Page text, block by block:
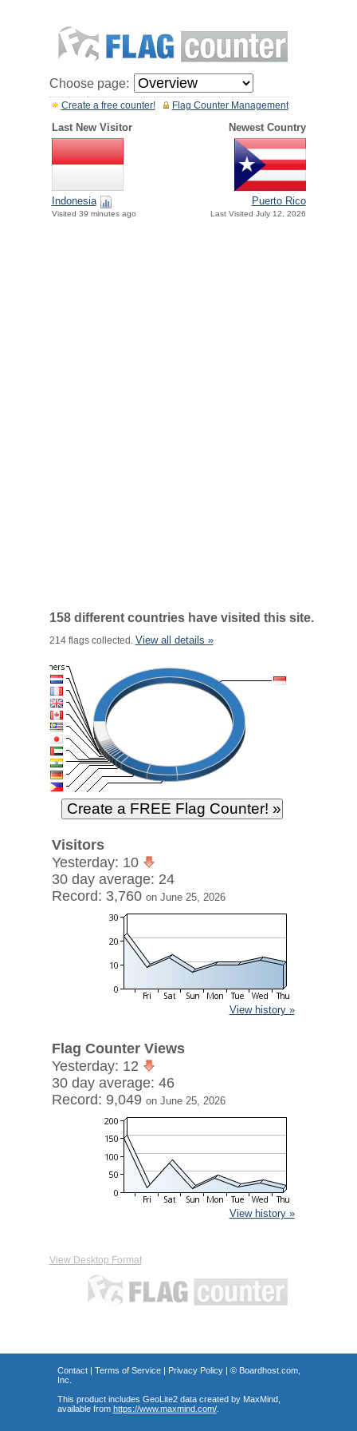
Choose page:
Flag Counter Management
Create a free counter!
Last New Visitor Newest Country
Indonesia
Visited 39 minutes ago
Puerto Rico
Last Visited July 12, 2026
158 different countries have visited this site.
214 flags collected. View all details »
Visitors
Yesterday: 10
30 day average: 24
Record: 3,760 on June 25, 2026
View history »
Flag Counter Views
Yesterday: 12
30 day average: 46
Record: 9,049 on June 25, 2026
View history »
View Desktop Format
Contact| Terms of Service| Privacy Policy| © Boardhost.com,
Inc.
This product includes GeoLite2 data created by MaxMind,
available from https://www.maxmind.com/.